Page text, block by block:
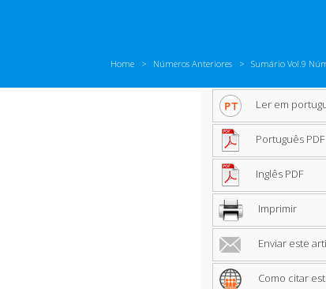
Home Números Anteriores Sumário Vol.9
Ler em
Português PDF
Inglês PDF
Imprimir
Enviar este
Como citar